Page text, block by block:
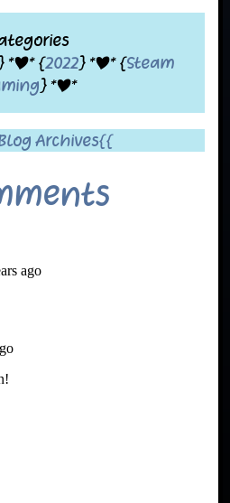
*|* {2022} *|* {Steam
} *|*
Archives{{